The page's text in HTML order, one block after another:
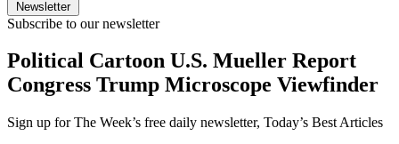
Newsletter
Subscribe to our newsletter
Political Cartoon U.S. Mueller Report
Congress Trump Microscope Viewfinder
Sign up for The Week’s free daily newsletter, Today’s Best Articles